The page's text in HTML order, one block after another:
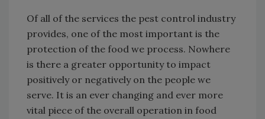
Of all of the services the pest control industry
provides, one of the most important is the
protection of the food we process. Nowhere
is there a greater opportunity to impact
positively or negatively on the people we
serve. It is an ever changing and ever more
vital piece of the overall operation in food